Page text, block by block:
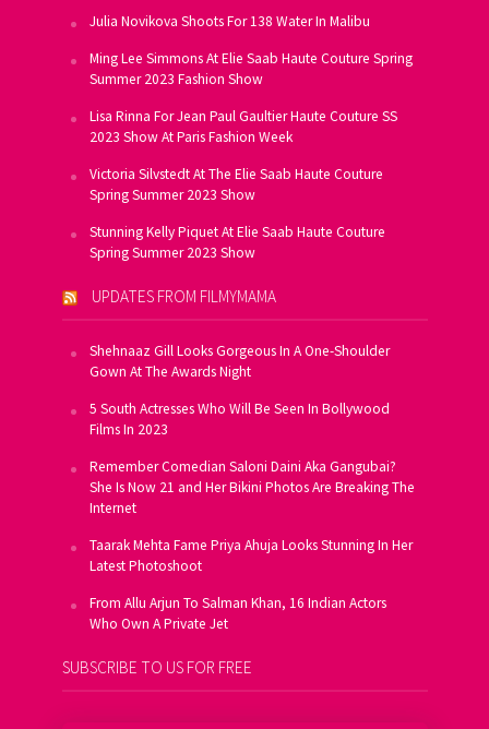
Julia Novikova Shoots For 138 Water In Malibu
Ming Lee Simmons At Elie Saab Haute Couture Spring
Summer 2023 Fashion Show
Lisa Rinna For Jean Paul Gaultier Haute Couture SS
2023 Show At Paris Fashion Week
Victoria Silvstedt At The Elie Saab Haute Couture
Spring Summer 2023 Show
Stunning Kelly Piquet At Elie Saab Haute Couture
Spring Summer 2023 Show
UPDATES FROM FILMYMAMA
Shehnaaz Gill Looks Gorgeous In A One-Shoulder
Gown At The Awards Night
5 South Actresses Who Will Be Seen In Bollywood
Films In 2023
Remember Comedian Saloni Daini Aka Gangubai?
She Is Now 21 and Her Bikini Photos Are Breaking The
Internet
Taarak Mehta Fame Priya Ahuja Looks Stunning In Her
Latest Photoshoot
From Allu Arjun To Salman Khan, 16 Indian Actors
Who Own A Private Jet
SUBSCRIBE TO US FOR FREE